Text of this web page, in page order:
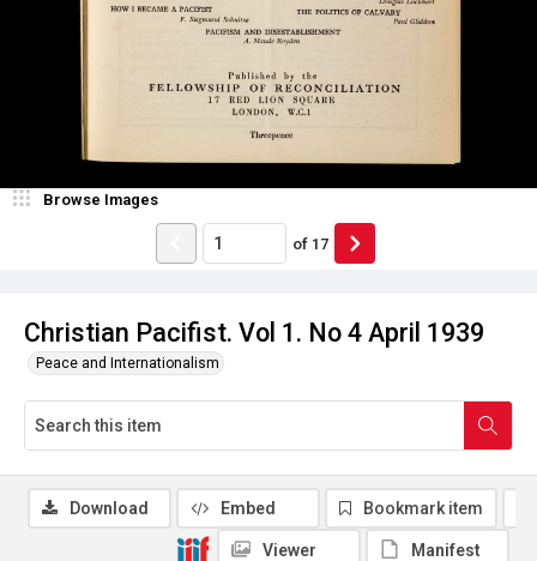
Christian Pacifist. Vol 1. No 4 April 1939
Peace and Internationalism
Browse Images
of 17
Download Embed Bookmark item
Viewer Manifest